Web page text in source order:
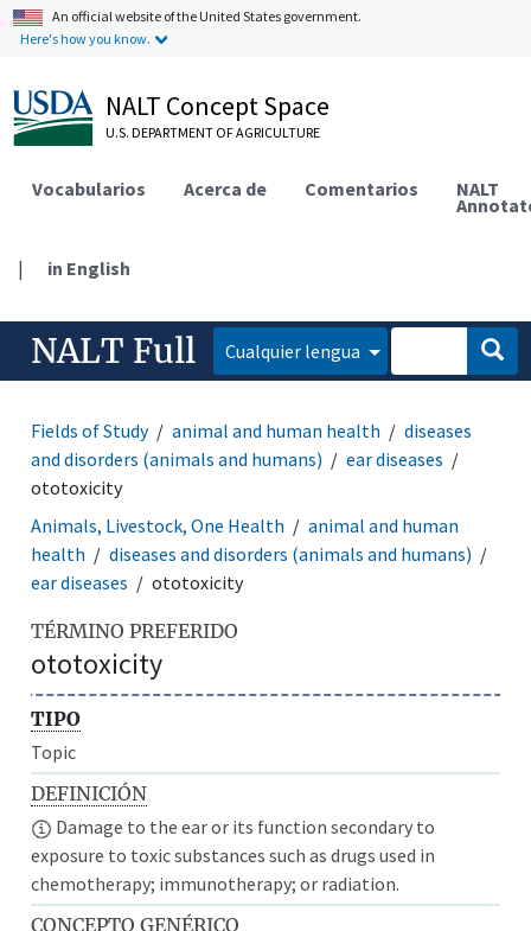
An official website of the United States government.
Here's how you know.
NALT Concept Space
U.S. DEPARTMENT OF AGRICULTURE
Vocabularios Acerca de Comentarios NALT
| in English
NALT Full Cualquier lengua
Fields of Study animal and human health
diseases
and disorders (animals and humans)
ear diseases
ototoxicity
Animals, Livestock, One Health
animal and human
health
diseases and disorders (animals and humans)
ear diseases
ototoxicity
TÉRMINO PREFERIDO
ototoxicity
TIPO
Topic
DEFINICIÓN
Damage to the ear or its function secondary to
exposure to toxic substances such as drugs used in
chemotherapy; immunotherapy; or radiation.
CONCEPTO GENÉRICO